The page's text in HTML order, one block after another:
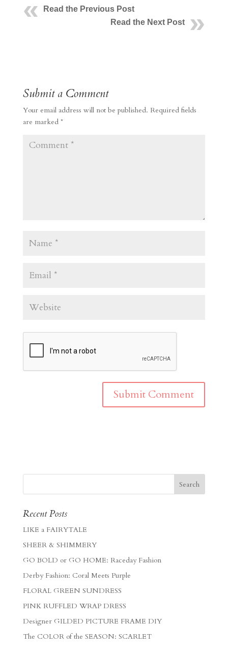
Read the Previous Post
Read the Next Post
Submit a Comment
Your email address will not be published. Required fields
are marked *
Recent Posts
LIKE a FAIRYTALE
SHEER & SHIMMERY
GO BOLD or GO HOME: Raceday Fashion
Derby Fashion: Coral Meets Purple
FLORAL GREEN SUNDRESS
PINK RUFFLED WRAP DRESS
Designer GILDED PICTURE FRAME DIY
The COLOR of the SEASON: SCARLET